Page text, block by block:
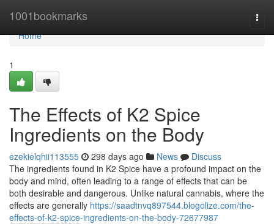
1001bookmarks
Home
Home
1
The Effects of K2 Spice
Ingredients on the Body
ezekielqhii113555 298 days ago News
Discuss
The ingredients found in K2 Spice have a profound impact on the
body and mind, often leading to a range of effects that can be
both desirable and dangerous. Unlike natural cannabis, where the
effects are generally https://saadtnvq897544.blogolize.com/the-
effects-of-k2-spice-ingredients-on-the-body-72677987